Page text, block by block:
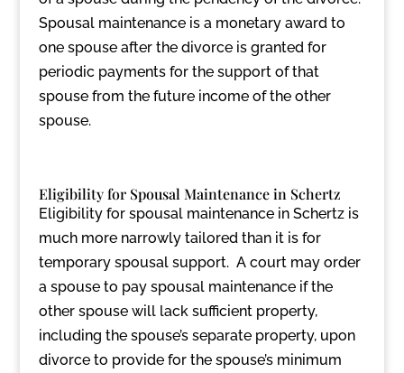
Spousal maintenance is a monetary award to
one spouse after the divorce is granted for
periodic payments for the support of that
spouse from the future income of the other
spouse.
Eligibility for Spousal Maintenance in Schertz
Eligibility for spousal maintenance in Schertz is
much more narrowly tailored than it is for
temporary spousal support. A court may order
a spouse to pay spousal maintenance if the
other spouse will lack sufficient property,
including the spouse’s separate property, upon
divorce to provide for the spouse’s minimum